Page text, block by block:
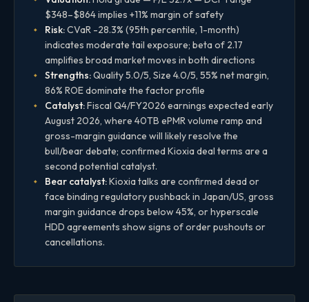
$348–$864 implies +11% margin of safety
Risk:CVaR -28.3% (95th percentile, 1-month)
indicates moderate tail exposure; beta of 2.17
amplifies broad market moves in both directions
Strengths:Quality 5.0/5, Size 4.0/5, 55% net margin,
86% ROE dominate the factor profile
Catalyst:Fiscal Q4/FY2026 earnings expected early
August 2026, where 40TB ePMR volume ramp and
gross-margin guidance will likely resolve the
bull/bear debate; confirmed Kioxia deal terms are a
second potential catalyst.
Bear catalyst:Kioxia talks are confirmed dead or
face binding regulatory pushback in Japan/US, gross
margin guidance drops below 45%, or hyperscale
HDD agreements show signs of order pushouts or
cancellations.